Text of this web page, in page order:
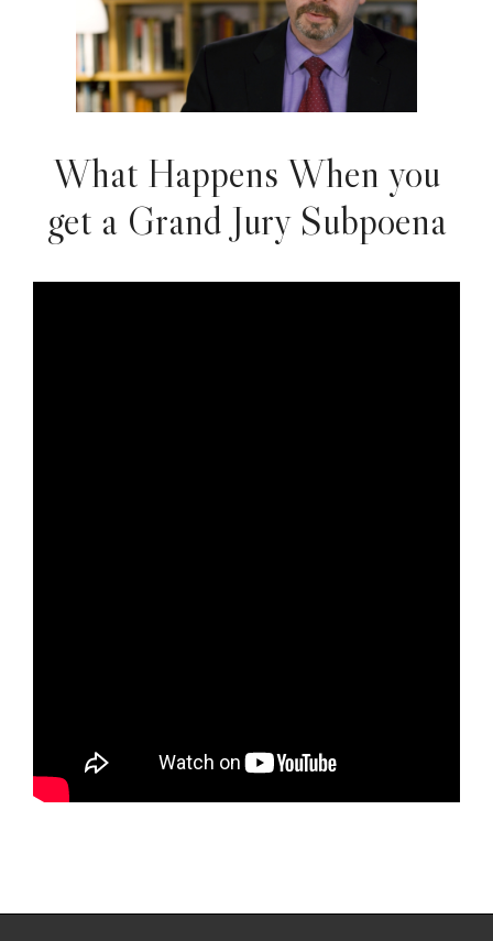
What Happens When you
get a Grand Jury Subpoena